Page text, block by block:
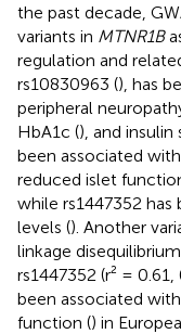
the past decade,
variants in MTNR1B
regulation and
rs10830963 (), has
peripheral
HbA1c (), and insulin
been associated
reduced islet
while rs1447352
levels (). Another
linkage
rs1447352 (r² =
been associated
function () in